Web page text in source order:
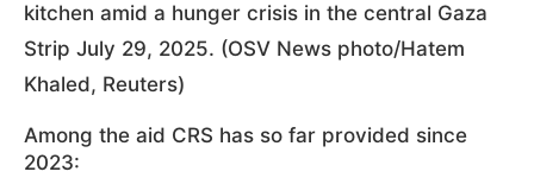
kitchen amid a hunger crisis in the central Gaza
Strip July 29, 2025. (OSV News photo/Hatem
Khaled, Reuters)
Among the aid CRS has so far provided since
2023: